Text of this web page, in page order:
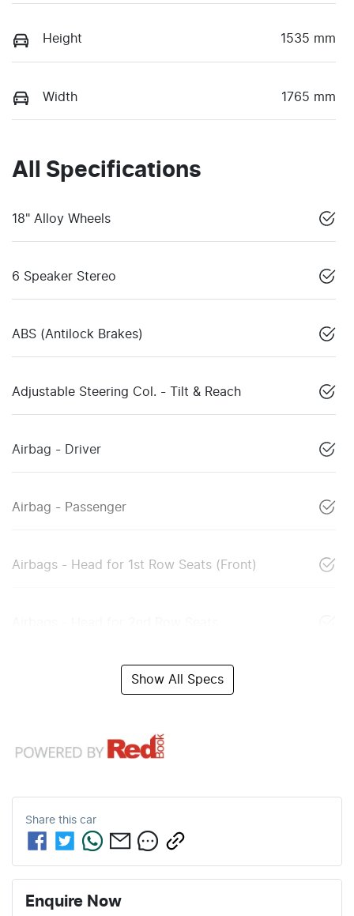
Height 1535 mm
Width 1765 mm
All Specifications
18" Alloy Wheels
6 Speaker Stereo
ABS (Antilock Brakes)
Adjustable Steering Col. - Tilt & Reach
Airbag - Driver
Airbag - Passenger
Airbags - Head for 1st Row Seats (Front)
Show All Specs
Share this car
Enquire Now